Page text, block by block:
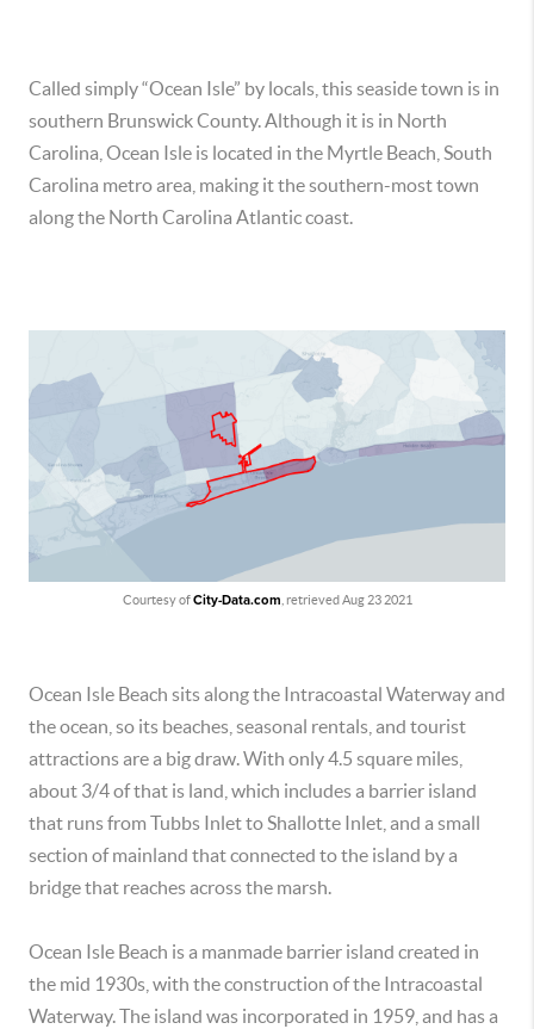
Called simply “Ocean Isle” by locals, this seaside town is in
southern Brunswick County. Although it is in North
Carolina, Ocean Isle is located in the Myrtle Beach, South
Carolina metro area, making it the southern-most town
along the North Carolina Atlantic coast.
Courtesy ofCity-Data.com , retrieved Aug 23 2021
Ocean Isle Beach sits along the Intracoastal Waterway and
the ocean, so its beaches, seasonal rentals, and tourist
attractions are a big draw. With only 4.5 square miles,
about 3/4 of that is land, which includes a barrier island
that runs from Tubbs Inlet to Shallotte Inlet, and a small
section of mainland that connected to the island by a
bridge that reaches across the marsh.
Ocean Isle Beach is a manmade barrier island created in
the mid 1930s, with the construction of the Intracoastal
Waterway. The island was incorporated in 1959, and has a